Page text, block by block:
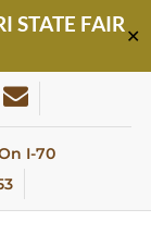
STATE FAIR ✕
email
I-70